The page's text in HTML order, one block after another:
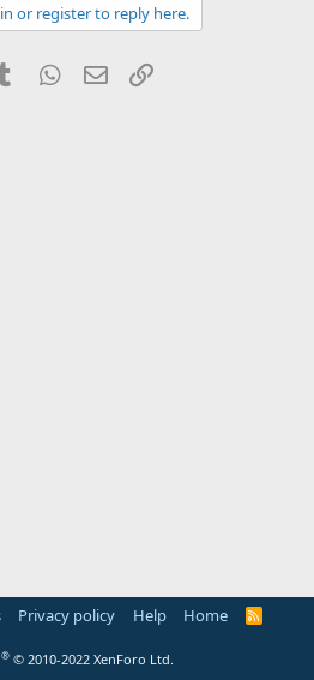
or register to reply here.
Tumblr WhatsApp
Email
Privacy policy Help Home
R
® © 2010-2022 XenForo Ltd.